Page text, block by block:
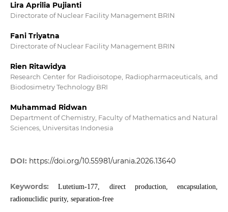
Lira Aprilia Pujianti
Directorate of Nuclear Facility Management BRIN
Fani Triyatna
Directorate of Nuclear Facility Management BRIN
Rien Ritawidya
Research Center for Radioisotope, Radiopharmaceuticals, and
Biodosimetry Technology BRI
Muhammad Ridwan
Department of Chemistry, Faculty of Mathematics and Natural
Sciences, Universitas Indonesia
DOI: https://doi.org/10.55981/urania.2026.13640
Keywords:Lutetium-177, direct production, encapsulation,
radionuclidic purity, separation-free